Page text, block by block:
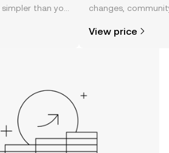
than you
right here on
changes,
View price